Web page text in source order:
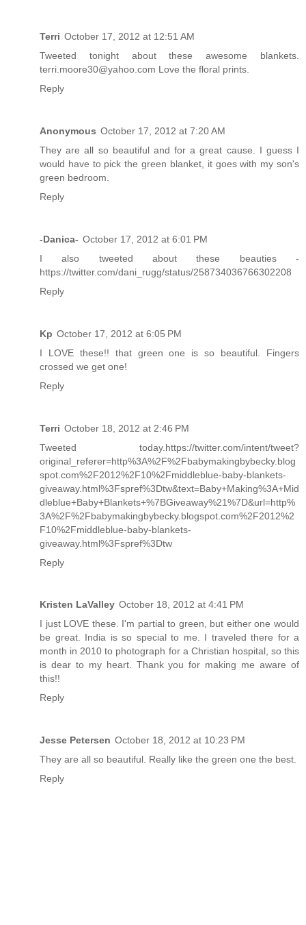
Terri October 17, 2012 at 12:51 AM
Tweeted tonight about these awesome blankets.
terri.moore30@yahoo.com Love the floral prints.
Reply
Anonymous October 17, 2012 at 7:20 AM
They are all so beautiful and for a great cause. I guess I
would have to pick the green blanket, it goes with my son's
green bedroom.
Reply
-Danica- October 17, 2012 at 6:01 PM
I also tweeted about these beauties -
https://twitter.com/dani_rugg/status/258734036766302208
Reply
Kp October 17, 2012 at 6:05 PM
I LOVE these!! that green one is so beautiful. Fingers
crossed we get one!
Reply
Terri October 18, 2012 at 2:46 PM
Tweeted today.https://twitter.com/intent/tweet?
original_referer=http%3A%2F%2Fbabymakingbybecky.blog
spot.com%2F2012%2F10%2Fmiddleblue-baby-blankets-
giveaway.html%3Fspref%3Dtw&text=Baby+Making%3A+Mid
dleblue+Baby+Blankets+%7BGiveaway%21%7D&url=http%
3A%2F%2Fbabymakingbybecky.blogspot.com%2F2012%2
F10%2Fmiddleblue-baby-blankets-
giveaway.html%3Fspref%3Dtw
Reply
Kristen LaValley October 18, 2012 at 4:41 PM
I just LOVE these. I'm partial to green, but either one would
be great. India is so special to me. I traveled there for a
month in 2010 to photograph for a Christian hospital, so this
is dear to my heart. Thank you for making me aware of
this!!
Reply
Jesse Petersen October 18, 2012 at 10:23 PM
They are all so beautiful. Really like the green one the best.
Reply